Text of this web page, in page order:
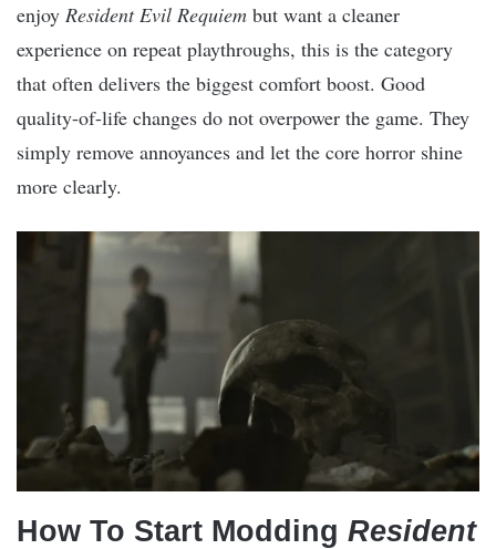
enjoy Resident Evil Requiem but want a cleaner
experience on repeat playthroughs, this is the category
that often delivers the biggest comfort boost. Good
quality-of-life changes do not overpower the game. They
simply remove annoyances and let the core horror shine
more clearly.
How To Start Modding Resident